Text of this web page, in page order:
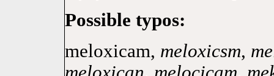
Possible typos:
meloxicam, meloxicsm,